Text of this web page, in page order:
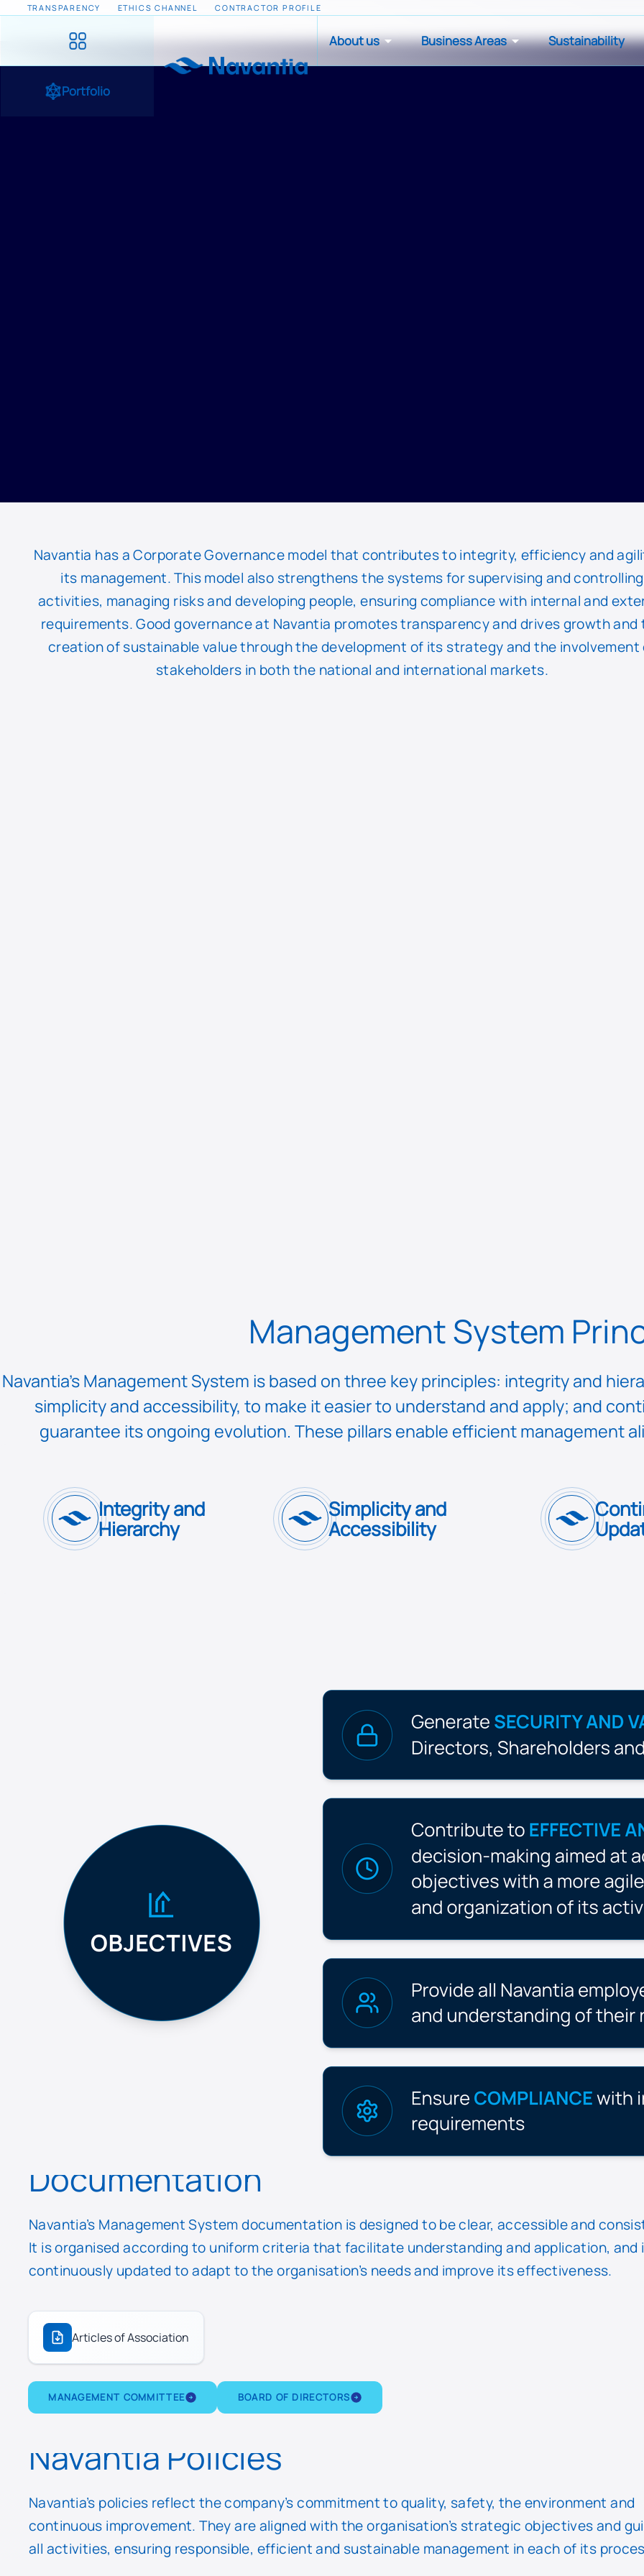
TRANSPARENCY ETHICS CHANNEL CONTRACTOR PROFILE
Portfolio
About us Business Areas Sustainability
Navantia has a Corporate Governance model that contributes to integrity, efficiency and
its management. This model also strengthens the systems for supervising and controlling
activities, managing risks and developing people, ensuring compliance with internal and
requirements. Good governance at Navantia promotes transparency and drives growth and
creation of sustainable value through the development of its strategy and the involvement
stakeholders in both the national and international markets.
Management System
Navantia’s Management System is based on three key principles: integrity and
simplicity and accessibility, to make it easier to understand and apply; and
guarantee its ongoing evolution. These pillars enable efficient management
Integrity and
Hierarchy
Simplicity and
Accessibility
Documentation
Navantia’s Management System documentation is designed to be clear, accessible and
It is organised according to uniform criteria that facilitate understanding and application, and
continuously updated to adapt to the organisation’s needs and improve its effectiveness.
Articles of Association
MANAGEMENT COMMITTEE BOARD OF DIRECTORS
Navantia Policies
Navantia’s policies reflect the company’s commitment to quality, safety, the environment and
continuous improvement. They are aligned with the organisation’s strategic objectives and
all activities, ensuring responsible, efficient and sustainable management in each of its